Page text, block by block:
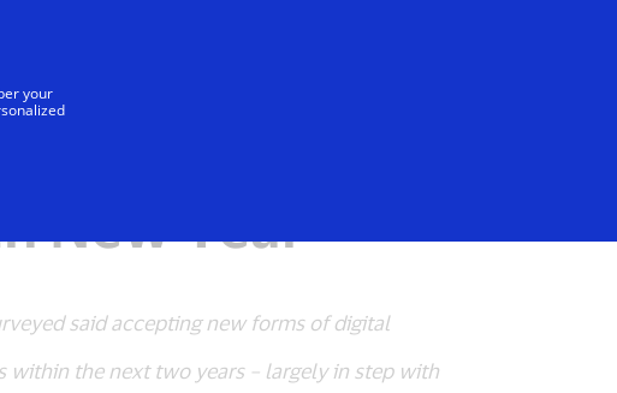
Looking
New Year
said accepting new forms of digital
within the next two years – largely in step with
your